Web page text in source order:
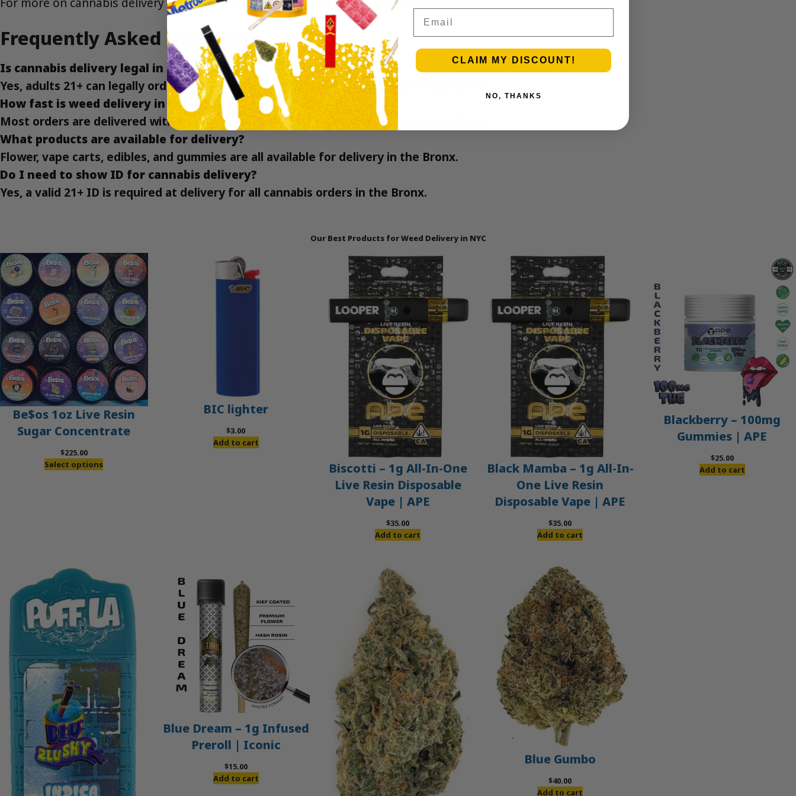
Frequently Asked Questions
Is cannabis delivery legal in the Bronx?
Yes, adults 21+ can legally order cannabis delivery from licensed providers in the Bronx.
How fast is weed delivery in the Bronx?
Most orders are delivered within an hour, depending on your location and order volume.
What products are available for delivery?
Flower, vape carts, edibles, and gummies are all available for delivery in the Bronx.
Do I need to show ID for cannabis delivery?
Yes, a valid 21+ ID is required at delivery for all cannabis orders in the Bronx.
Our Best Products for Weed Delivery in NYC
Be$os 1oz Live Resin
Sugar Concentrate
$225.00
Select options
BIC lighter
$3.00
Add to cart
Biscotti – 1g All-In-One
Live Resin Disposable
Vape | APE
$35.00
Add to cart
Black Mamba – 1g All-In-
One Live Resin
Disposable Vape | APE
$35.00
Add to cart
Blackberry – 100mg
Gummies | APE
$25.00
Add to cart
Blue Dream – 1g Infused
Preroll | Iconic
$15.00
Add to cart
Blue Gumbo
$40.00
Add to cart
CLAIM MY DISCOUNT!
NO, THANKS